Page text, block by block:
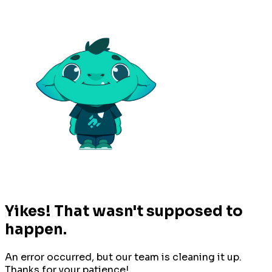
Yikes! That wasn't supposed to
happen.
An error occurred, but our team is cleaning it up.